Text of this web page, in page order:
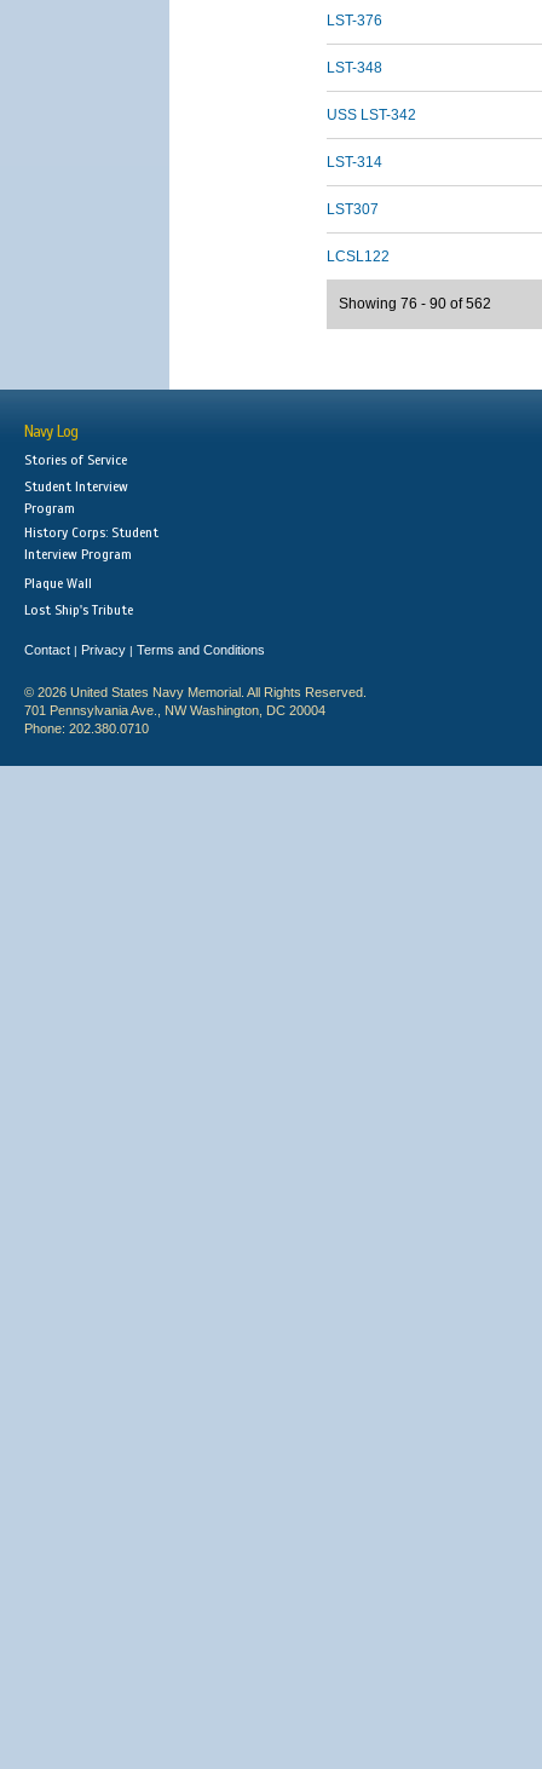
LST-376
LST-348
USS LST-342
LST-314
LST307
LCSL122
Showing 76 - 90 of 562
Navy Log
Stories of Service
Student Interview
Program
History Corps: Student
Interview Program
Plaque Wall
Lost Ship's Tribute
Contact | Privacy | Terms and Conditions
© 2026 United States Navy Memorial. All Rights Reserved.
701 Pennsylvania Ave., NW Washington, DC 20004
Phone: 202.380.0710